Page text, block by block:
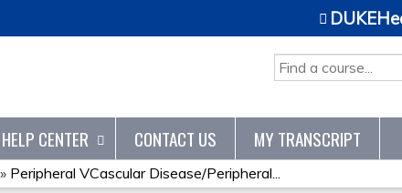
SEARCH
HELP CENTER CONTACT US MY TRANSCRIPT
» Peripheral VCascular Disease/Peripheral...